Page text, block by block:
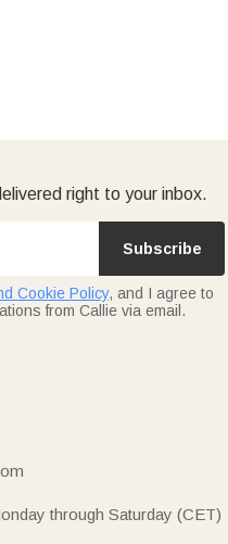
right to your inbox.
Subscribe
Cookie Policy, and I agree to
from Callie via email.
through Saturday (CET)